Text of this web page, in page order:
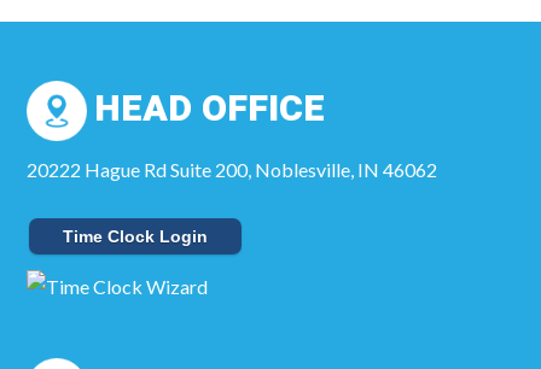
HEAD OFFICE
20222 Hague Rd Suite 200, Noblesville, IN 46062
Time Clock Login